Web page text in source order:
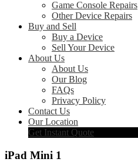
Game Console Repairs
Other Device Repairs
Buy and Sell
Buy a Device
Sell Your Device
About Us
About Us
Our Blog
FAQs
Privacy Policy
Contact Us
Our Location
Get Instant Quote
iPad Mini 1